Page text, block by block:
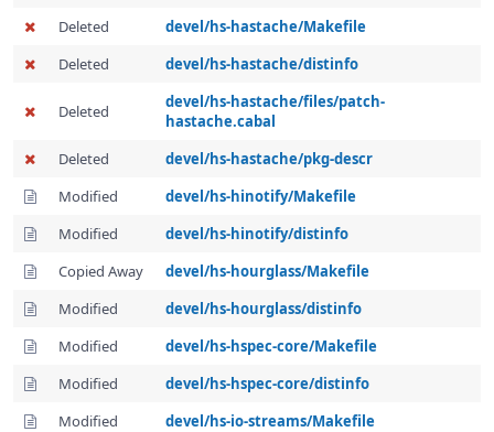
Deleted
devel/hs-hastache/Makefile
Deleted
devel/hs-hastache/distinfo
Deleted
devel/hs-hastache/files/patch-
hastache.cabal
Deleted
devel/hs-hastache/pkg-descr
Modified
devel/hs-hinotify/Makefile
Modified
devel/hs-hinotify/distinfo
Copied Away
devel/hs-hourglass/Makefile
Modified
devel/hs-hourglass/distinfo
Modified
devel/hs-hspec-core/Makefile
Modified
devel/hs-hspec-core/distinfo
Modified
devel/hs-io-streams/Makefile